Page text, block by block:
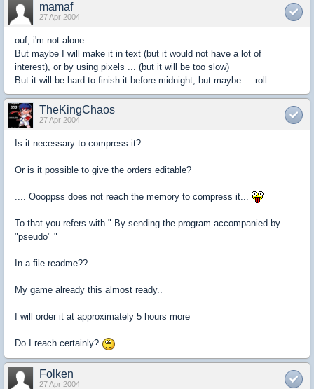
mamaf
27 Apr 2004
ouf, i'm not alone
But maybe I will make it in text (but it would not have a lot of
interest), or by using pixels ... (but it will be too slow)
But it will be hard to finish it before midnight, but maybe .. :roll:
TheKingChaos
27 Apr 2004
Is it necessary to compress it?
Or is it possible to give the orders editable?
.... Oooppss does not reach the memory to compress it...
To that you refers with " By sending the program accompanied by
"pseudo" "
In a file readme??
My game already this almost ready..
I will order it at approximately 5 hours more
Do I reach certainly?
Folken
27 Apr 2004